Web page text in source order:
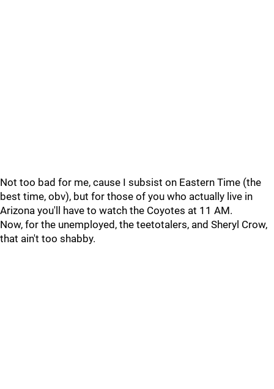
Not too bad for me, cause I subsist on Eastern Time (the
best time, obv), but for those of you who actually live in
Arizona you'll have to watch the Coyotes at 11 AM.
Now, for the unemployed, the teetotalers, and Sheryl Crow,
that ain't too shabby.